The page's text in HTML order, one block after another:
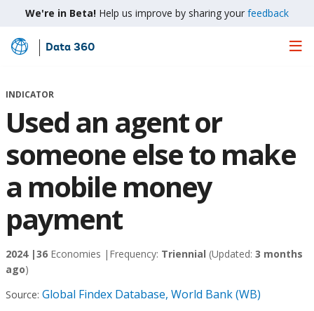
We're in Beta! Help us improve by sharing your feedback
Skip
Main
Data 360
INDICATOR
Used an agent or
someone else to make
a mobile money
payment
2024 |36 Economies | Frequency: Triennial (Updated: 3 months
ago)
Source: Global Findex Database, World Bank (WB)